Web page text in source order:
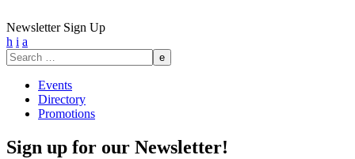
Newsletter Sign Up
h i a
Search
for:
Events
Directory
Promotions
Sign up for our Newsletter!